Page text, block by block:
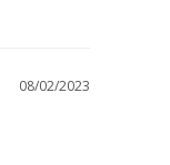
08/02/2023